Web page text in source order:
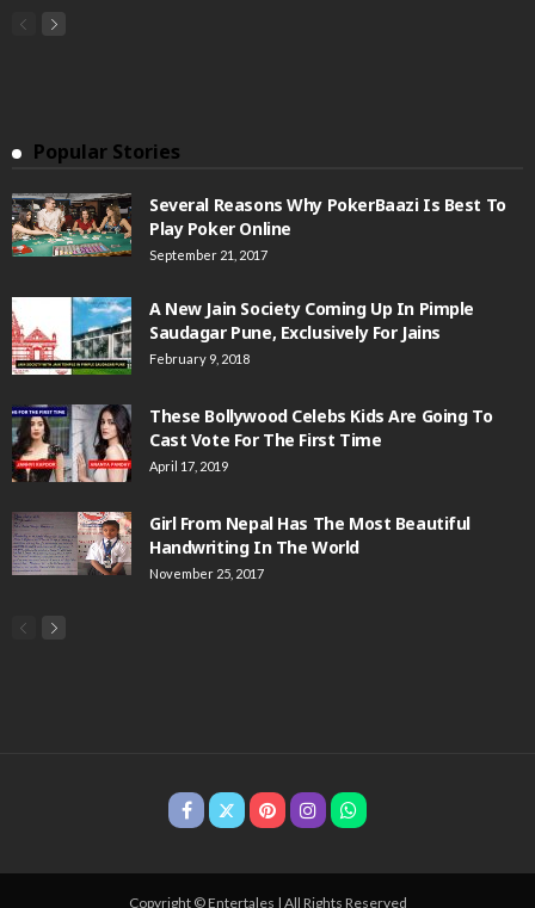
Popular Stories
Several Reasons Why PokerBaazi Is Best To
Play Poker Online
September 21, 2017
A New Jain Society Coming Up In Pimple
Saudagar Pune, Exclusively For Jains
February 9, 2018
These Bollywood Celebs Kids Are Going To
Cast Vote For The First Time
April 17, 2019
Girl From Nepal Has The Most Beautiful
Handwriting In The World
November 25, 2017
Copyright © Entertales | All Rights Reserved